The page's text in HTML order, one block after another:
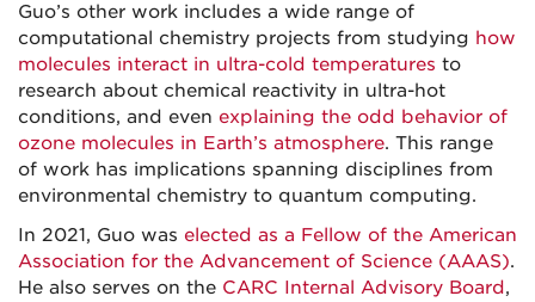
Guo’s other work includes a wide range of
computational chemistry projects from studying how
molecules interact in ultra-cold temperatures to
research about chemical reactivity in ultra-hot
conditions, and even explaining the odd behavior of
ozone molecules in Earth’s atmosphere. This range
of work has implications spanning disciplines from
environmental chemistry to quantum computing.
In 2021, Guo was elected as a Fellow of the American
Association for the Advancement of Science (AAAS).
He also serves on the CARC Internal Advisory Board,